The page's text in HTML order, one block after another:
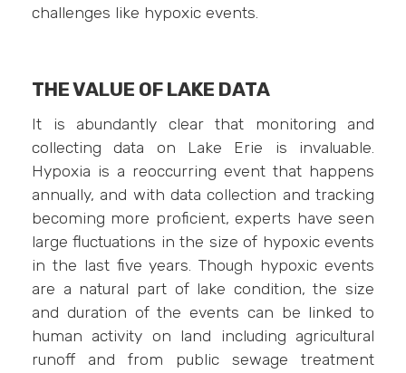
challenges like hypoxic events.
THE VALUE OF LAKE DATA
It is abundantly clear that monitoring and
collecting data on Lake Erie is invaluable.
Hypoxia is a reoccurring event that happens
annually, and with data collection and tracking
becoming more proficient, experts have seen
large fluctuations in the size of hypoxic events
in the last five years. Though hypoxic events
are a natural part of lake condition, the size
and duration of the events can be linked to
human activity on land including agricultural
runoff and from public sewage treatment